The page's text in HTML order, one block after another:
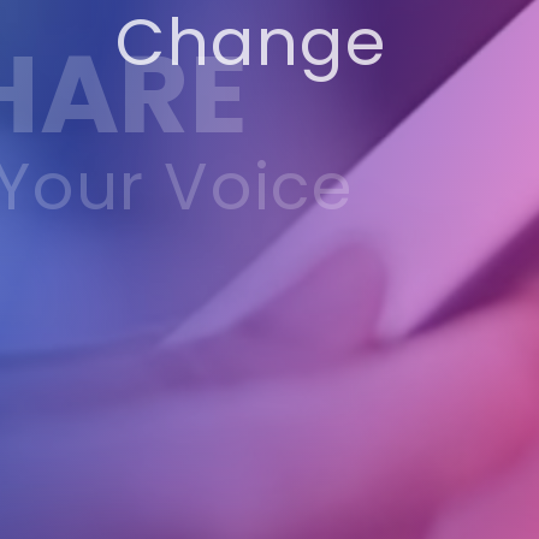
Voice
Change